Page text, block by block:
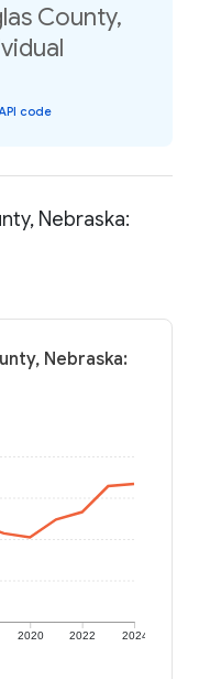
County,
code
Nebraska:
Nebraska:
2020 2022 2024